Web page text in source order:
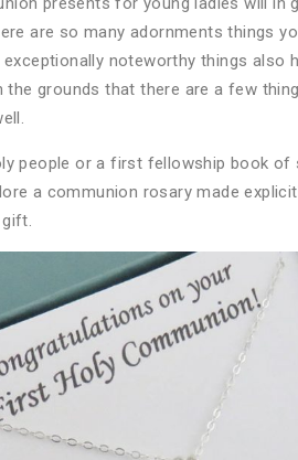
are so many adornments things
noteworthy things also
the grounds that there are a few
people or a first fellowship book
a communion rosary made